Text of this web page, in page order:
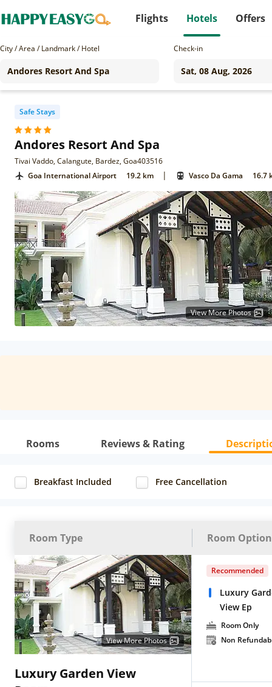
Flights Hotels Offers
City / Area / Landmark / Hotel Check-in
Safe Stays
Andores Resort And Spa
Tivai Vaddo, Calangute, Bardez, Goa403516
Goa International Airport
19.2 km | Vasco Da Gama 16.7
View More Photos
Rooms Reviews & Rating
Breakfast Included Free Cancellation
Room Type Room
View More Photos
Luxury Garden View
Recommended
Luxury
View Ep
Room Only
Non